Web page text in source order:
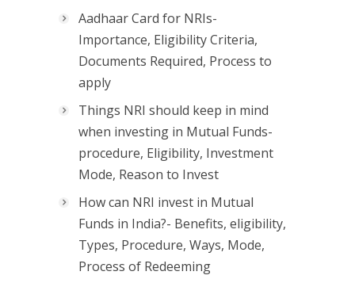
Aadhaar Card for NRIs-
Importance, Eligibility Criteria,
Documents Required, Process to
apply
Things NRI should keep in mind
when investing in Mutual Funds-
procedure, Eligibility, Investment
Mode, Reason to Invest
How can NRI invest in Mutual
Funds in India?- Benefits, eligibility,
Types, Procedure, Ways, Mode,
Process of Redeeming